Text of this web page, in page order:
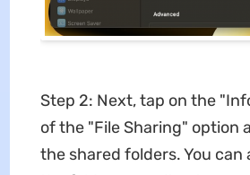
Step 2: Next, tap on the
of the "File Sharing" option
the shared folders. You can